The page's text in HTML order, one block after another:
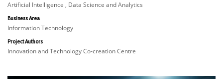
Artificial Intelligence , Data Science and Analytics
Business Area
Information Technology
Project Authors
Innovation and Technology Co-creation Centre